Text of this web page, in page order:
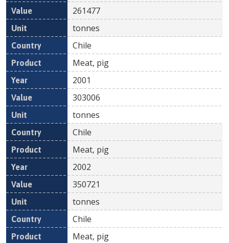
261477
tonnes
Chile
Meat, pig
2001
303006
tonnes
Chile
Meat, pig
2002
350721
tonnes
Chile
Meat, pig